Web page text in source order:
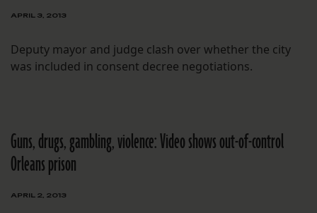
APRIL 3, 2013
Deputy mayor and judge clash over whether the city
was included in consent decree negotiations.
Guns, drugs, gambling, violence: Video shows out-of-control
Orleans prison
APRIL 2, 2013